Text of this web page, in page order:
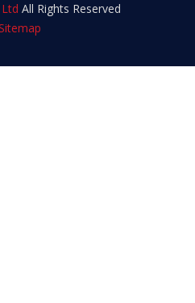
All Rights Reserved